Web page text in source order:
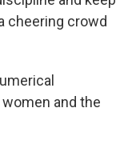
cheering crowd
and the